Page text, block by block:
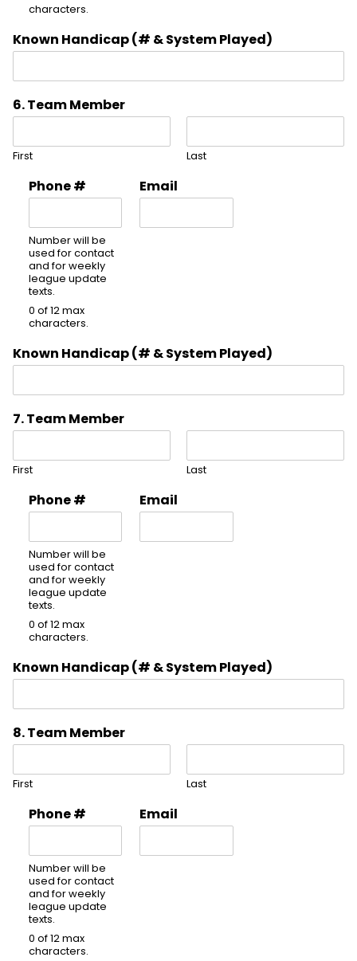
characters.
Known Handicap (# & System Played)
6. Team Member
First Last
Phone #
Number will be
used for contact
and for weekly
league update
texts.
0 of 12 max
characters.
Email
Known Handicap (# & System Played)
7. Team Member
First Last
Phone #
Number will be
used for contact
and for weekly
league update
texts.
0 of 12 max
characters.
Email
Known Handicap (# & System Played)
8. Team Member
First Last
Phone #
Number will be
used for contact
and for weekly
league update
texts.
0 of 12 max
characters.
Email